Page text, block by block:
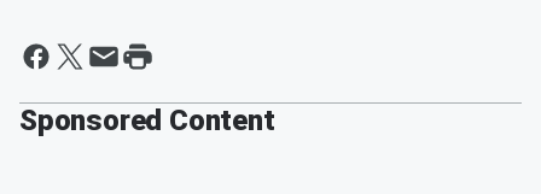
Sponsored Content